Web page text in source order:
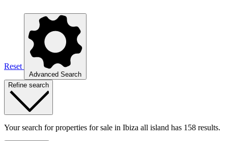
Reset
Advanced Search
Refine search
Your search for properties for sale in Ibiza all island has 158 results.